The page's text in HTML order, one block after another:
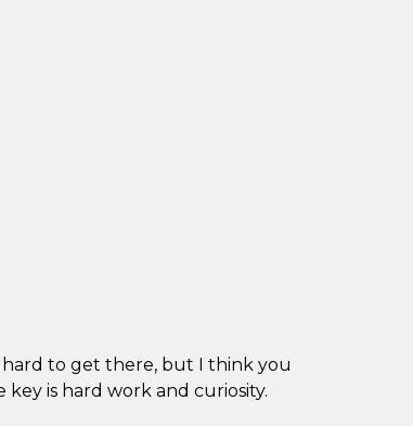
hard to get there, but I think you
is hard work and curiosity.